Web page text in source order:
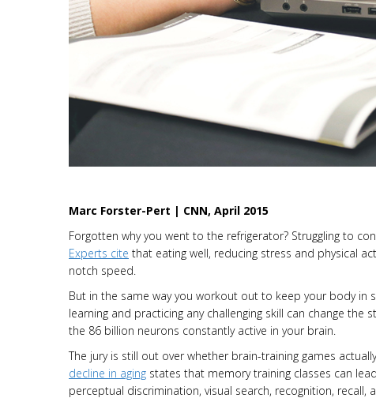
Marc Forster-Pert | CNN, April 2015
Forgotten why you went to the refrigerator? Struggling to
Experts cite that eating well, reducing stress and physical
notch speed.
But in the same way you workout out to keep your body in
learning and practicing any challenging skill can change
the 86 billion neurons constantly active in your brain.
The jury is still out over whether brain-training games
decline in aging states that memory training classes can
perceptual discrimination, visual search, recognition, recall,